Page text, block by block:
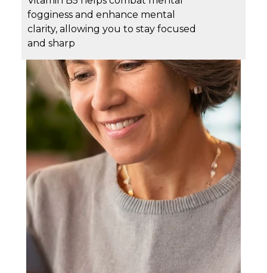
fogginess and enhance mental
clarity, allowing you to stay focused
and sharp